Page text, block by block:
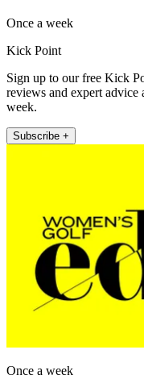
Once a week
Kick Point
Sign up to our free Kick
reviews and expert advice
week.
Subscribe +
Once a week